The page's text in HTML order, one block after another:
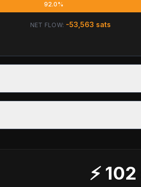
92.0%
NET FLOW: -53,563 sats
⚡ 102